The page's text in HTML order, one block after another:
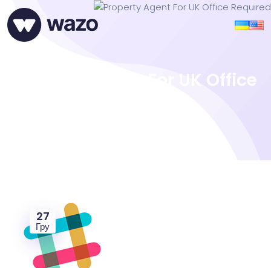
Property Agent For UK Office
27
Гру